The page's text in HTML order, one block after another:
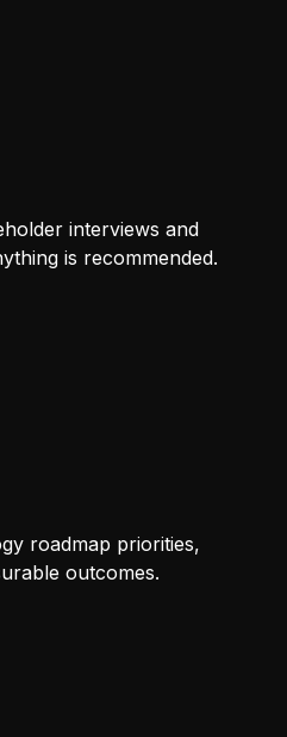
interviews and
is recommended.
roadmap priorities,
outcomes.